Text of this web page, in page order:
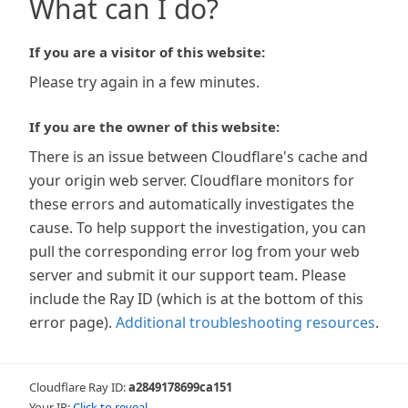
What can I do?
If you are a visitor of this website:
Please try again in a few minutes.
If you are the owner of this website:
There is an issue between Cloudflare's cache and
your origin web server. Cloudflare monitors for
these errors and automatically investigates the
cause. To help support the investigation, you can
pull the corresponding error log from your web
server and submit it our support team. Please
include the Ray ID (which is at the bottom of this
error page). Additional troubleshooting resources.
Cloudflare Ray ID:a2849178699ca151